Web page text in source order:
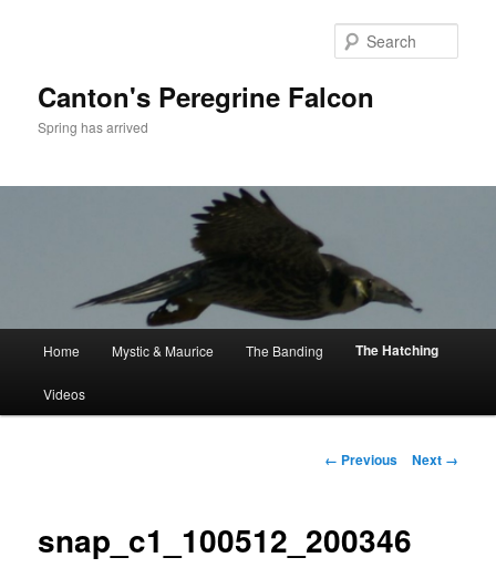
Canton's Peregrine Falcon
Spring has arrived
Home Mystic & Maurice The Banding The Hatching
Videos
Image
← Previous Next →
snap_c1_100512_200346